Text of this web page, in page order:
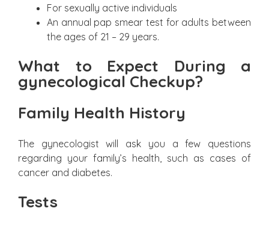
For sexually active individuals
An annual pap smear test for adults between
the ages of 21 – 29 years.
What to Expect During a
gynecological Checkup?
Family Health History
The gynecologist will ask you a few questions
regarding your family’s health, such as cases of
cancer and diabetes.
Tests